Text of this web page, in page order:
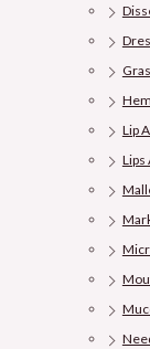
Lip
Lips